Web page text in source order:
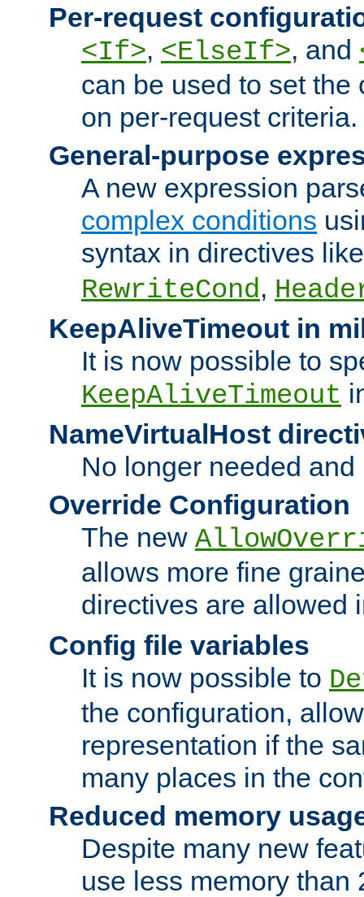
Per-request
<If>, <ElseIf>, and
can be used to set the
on per-request criteria.
General-purpose
A new expression
complex conditions
syntax in directives
RewriteCond,
KeepAliveTimeout in
It is now possible to
KeepAliveTimeout
NameVirtualHost
No longer needed
Override Configuration
The new
allows more fine
directives are allowed
Config file variables
It is now possible to
the configuration,
representation if the
many places in the
Reduced memory
Despite many new
use less memory than